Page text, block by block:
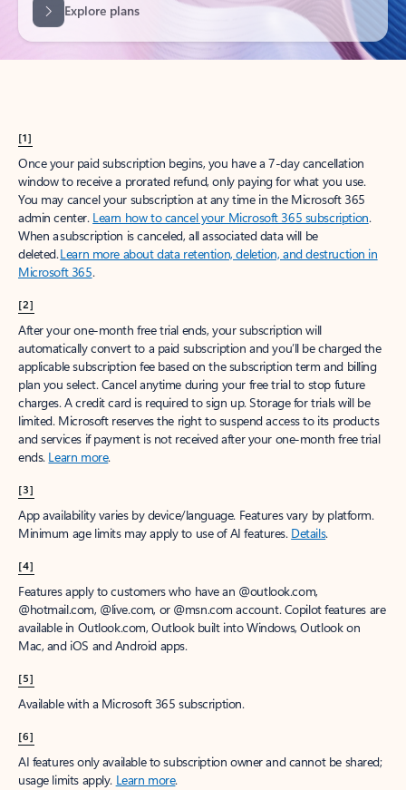
[1]
Once your paid subscription begins, you have a 7-day cancellation
window to receive a prorated refund, only paying for what you use.
You may cancel your subscription at any time in the Microsoft 365
admin center. Learn how to cancel your Microsoft 365 subscription.
When a subscription is canceled, all associated data will be
deleted.Learn more about data retention, deletion, and destruction in
Microsoft 365.
[2]
After your one-month free trial ends, your subscription will
automatically convert to a paid subscription and you’ll be charged the
applicable subscription fee based on the subscription term and billing
plan you select. Cancel anytime during your free trial to stop future
charges. A credit card is required to sign up. Storage for trials will be
limited. Microsoft reserves the right to suspend access to its products
and services if payment is not received after your one-month free trial
ends. Learn more.
[3]
App availability varies by device/language. Features vary by platform.
Minimum age limits may apply to use of AI features. Details.
[4]
Features apply to customers who have an @outlook.com,
@hotmail.com, @live.com, or @msn.com account. Copilot features are
available in Outlook.com, Outlook built into Windows, Outlook on
Mac, and iOS and Android apps.
[5]
Available with a Microsoft 365 subscription.
[6]
AI features only available to subscription owner and cannot be shared;
usage limits apply. Learn more.